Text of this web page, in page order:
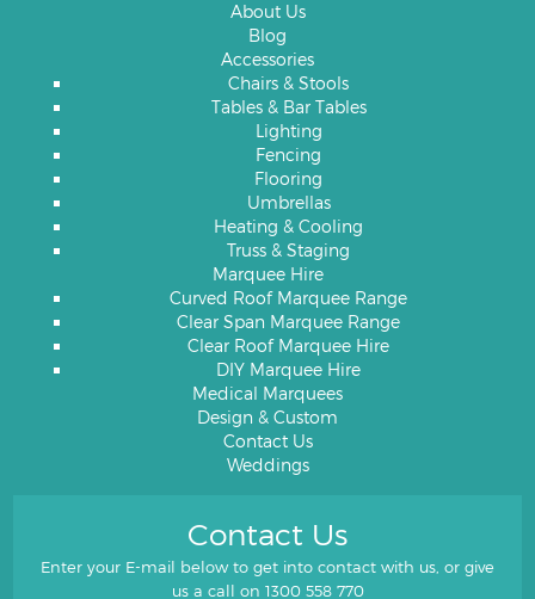
About Us
Blog
Accessories
Chairs & Stools
Tables & Bar Tables
Lighting
Fencing
Flooring
Umbrellas
Heating & Cooling
Truss & Staging
Marquee Hire
Curved Roof Marquee Range
Clear Span Marquee Range
Clear Roof Marquee Hire
DIY Marquee Hire
Medical Marquees
Design & Custom
Contact Us
Weddings
Contact Us
Enter your E-mail below to get into contact with us, or give
us a call on 1300 558 770